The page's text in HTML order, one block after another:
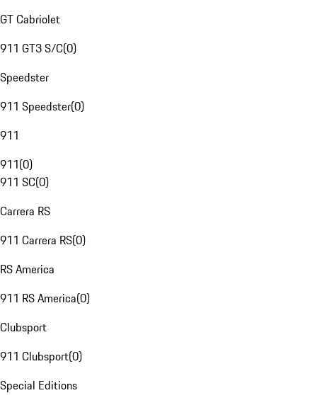
GT Cabriolet
911 GT3 S/C(0)
Speedster
911 Speedster(0)
911
911(0)
911 SC(0)
Carrera RS
911 Carrera RS(0)
RS America
911 RS America(0)
Clubsport
911 Clubsport(0)
Special Editions